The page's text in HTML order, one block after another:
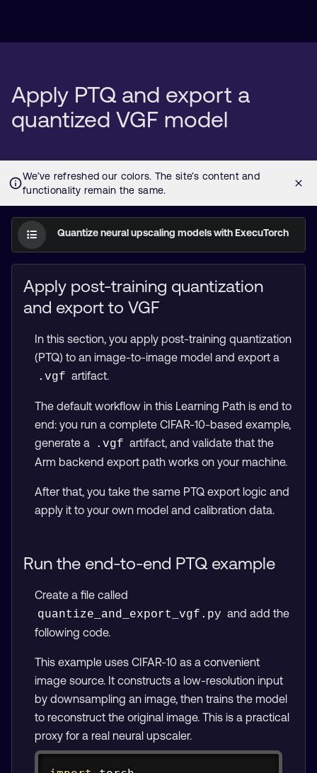
Apply PTQ and export a
quantized VGF model
Quantize neural upscaling models with ExecuTorch
Apply post-training quantization
and export to VGF
In this section, you apply post-training quantization
(PTQ) to an image-to-image model and export a
.vgf artifact.
The default workflow in this Learning Path is end to
end: you run a complete CIFAR-10-based example,
generate a
.vgf artifact, and validate that the
Arm backend export path works on your machine.
After that, you take the same PTQ export logic and
apply it to your own model and calibration data.
Run the end-to-end PTQ example
Create a file called
quantize_and_export_vgf.py and add the
following code.
This example uses CIFAR-10 as a convenient
image source. It constructs a low-resolution input
by downsampling an image, then trains the model
to reconstruct the original image. This is a practical
proxy for a real neural upscaler.